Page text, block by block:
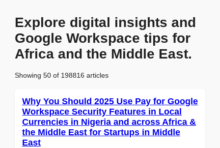
Explore digital insights and
Google Workspace tips for
Africa and the Middle East.
Showing 50 of 198816 articles
Why You Should 2025 Use Pay for Google
Workspace Security Features in Local
Currencies in Nigeria and across Africa &
the Middle East for Startups in Middle
East